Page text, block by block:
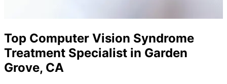
Top Computer Vision Syndrome
Treatment Specialist in Garden
Grove, CA